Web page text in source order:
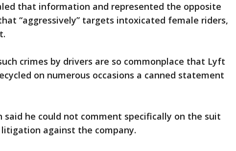
that information and represented the opposite
“aggressively” targets intoxicated female riders,
crimes by drivers are so commonplace that Lyft
on numerous occasions a canned statement
said he could not comment specifically on the suit
against the company.